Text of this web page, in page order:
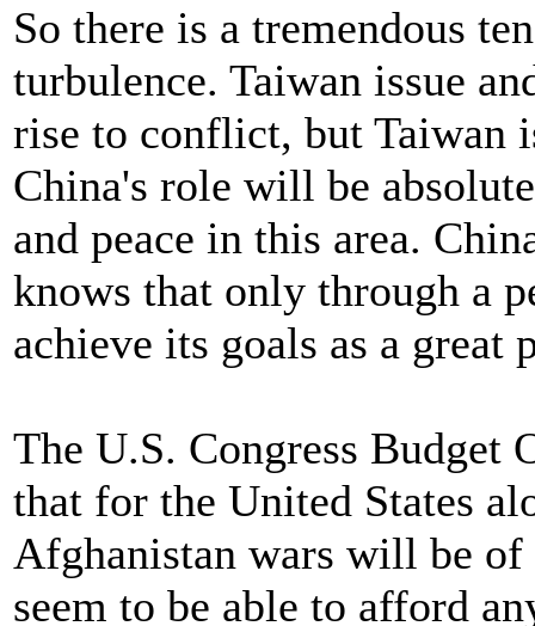
So there is a tremendous
turbulence. Taiwan issue
rise to conflict, but Taiwan
China's role will be
and peace in this area.
knows that only through a
achieve its goals as a great
The U.S. Congress Budget
that for the United States
Afghanistan wars will be
seem to be able to afford